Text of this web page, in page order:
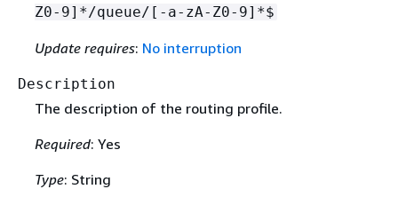
Z0-9]*/queue/[-a-zA-Z0-9]*$
Update requires: No interruption
Description
The description of the routing profile.
Required: Yes
Type: String